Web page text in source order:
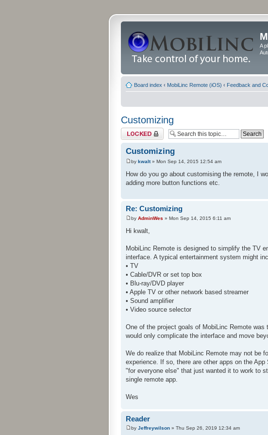
A
Board index ‹ MobiLinc Remote (iOS) ‹ Feedback and
Customizing
Topic locked
Customizing
by kwalt» Mon Sep 14, 2015 12:54 am
How do you go about customising the remote, I
adding more button functions etc.
Re: Customizing
by AdminWes » Mon Sep 14, 2015 6:11 am
Hi kwalt,
MobiLinc Remote is designed to simplify the TV
interface. A typical entertainment system might
• TV
• Cable/DVR or set top box
• Blu-ray/DVD player
• Apple TV or other network based streamer
• Sound amplifier
• Video source selector
One of the project goals of MobiLinc Remote
would only complicate the interface and move
We do realize that MobiLinc Remote may not be
experience. If so, there are other apps on the
"for everyone else" that just wanted it to work to
single remote app.
Wes
Reader
by Jeffreywilson » Thu Sep 26, 2019 12:34 am